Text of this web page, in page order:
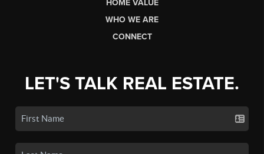
HOME VALUE
WHO WE ARE
CONNECT
LET'S TALK REAL ESTATE.